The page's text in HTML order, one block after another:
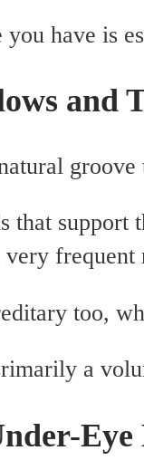
have is
and
that support
very
too,
a
Eye